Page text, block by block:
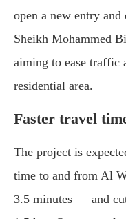
open a new entry
Sheikh Mohammed
aiming to ease traffic
residential area.
Faster travel
The project is
time to and from Al
3.5 minutes — and